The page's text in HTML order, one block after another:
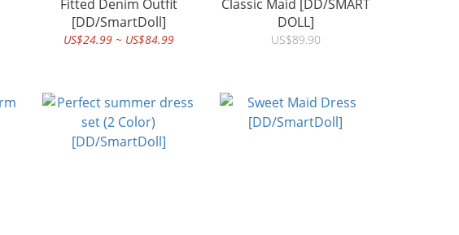
Fitted Denim Outfit
[DD/SmartDoll]
US$24.99 ~ US$84.99
Classic Maid [DD/SMART
DOLL]
US$89.90